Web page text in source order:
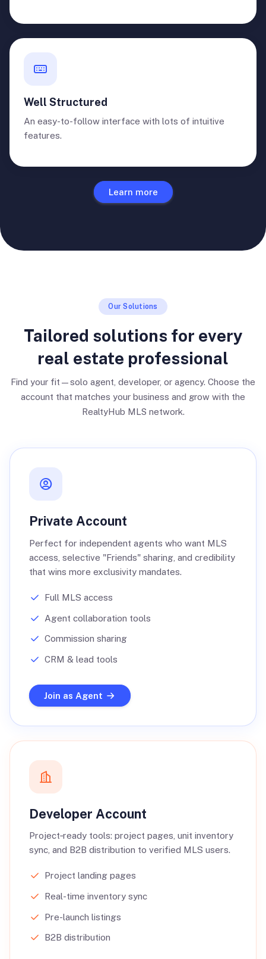
Well Structured
An easy-to-follow interface with lots of intuitive
features.
Learn more
Our Solutions
Tailored solutions for every
real estate professional
Find your fit—solo agent, developer, or agency. Choose the
account that matches your business and grow with the
RealtyHub MLS network.
Private Account
Perfect for independent agents who want MLS
access, selective "Friends" sharing, and credibility
that wins more exclusivity mandates.
Full MLS access
Agent collaboration tools
Commission sharing
CRM & lead tools
Join as Agent
Developer Account
Project‑ready tools: project pages, unit inventory
sync, and B2B distribution to verified MLS users.
Project landing pages
Real-time inventory sync
Pre-launch listings
B2B distribution